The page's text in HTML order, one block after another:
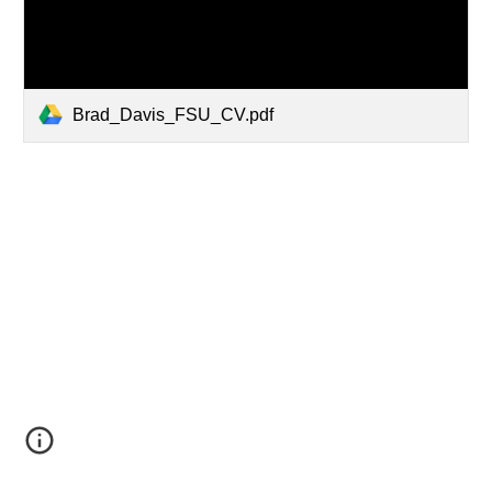
Brad_Davis_FSU_CV.pdf